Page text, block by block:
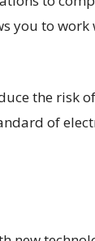
you to work
the risk
of